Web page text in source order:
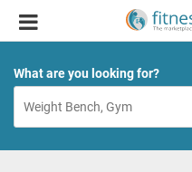
What are you looking for?